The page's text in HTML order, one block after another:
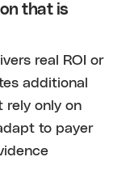
that is
real ROI or
additional
rely only on
to payer